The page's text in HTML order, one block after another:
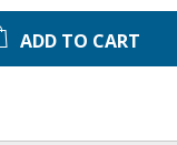
ADD TO CART